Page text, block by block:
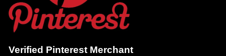
Verified Pinterest Merchant